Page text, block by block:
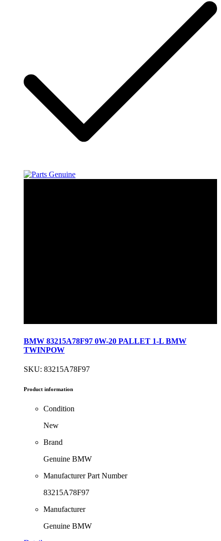
BMW 83215A78F97 0W-20 PALLET 1-L BMW
TWINPOW
SKU: 83215A78F97
Product information
Condition
New
Brand
Genuine BMW
Manufacturer Part Number
83215A78F97
Manufacturer
Genuine BMW